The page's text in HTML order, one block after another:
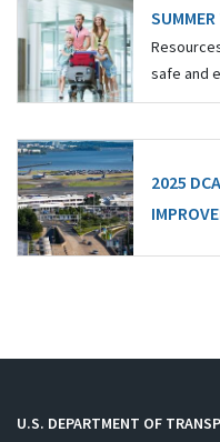
safe and
2025
U.S. DEPARTMENT OF